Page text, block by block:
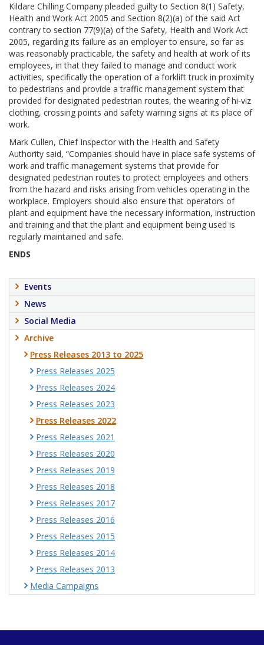
Kildare Chilling Company pleaded guilty to Section 8(1) Safety,
Health and Work Act 2005 and Section 8(2)(a) of the said Act
contrary to section 77(9)(a) of the Safety, Health and Work Act
2005, regarding its failure as an employer to ensure, so far as
was reasonably practicable, the safety and health at work of its
employees, in that they failed to manage and conduct work
activities, specifically the operation of a forklift truck in proximity
to pedestrians and provide a traffic management system that
provided for designated pedestrian routes, the wearing of hi-viz
clothing, crossing points and safety warning signs at its place of
work.
Mark Cullen, Chief Inspector with the Health and Safety
Authority said, “Companies should have in place safe systems of
work and traffic management systems that provide for
designated pedestrian routes to protect employees and others
from the hazard and risks arising from vehicles operating in the
workplace. Employers should also ensure that operators of
plant and equipment have the necessary information, instruction
and training and that the plant and equipment being used is
regularly maintained and safe.
ENDS
Events
News
Social Media
Archive
Press Releases 2013 to 2025
Press Releases 2025
Press Releases 2024
Press Releases 2023
Press Releases 2022
Press Releases 2021
Press Releases 2020
Press Releases 2019
Press Releases 2018
Press Releases 2017
Press Releases 2016
Press Releases 2015
Press Releases 2014
Press Releases 2013
Media Campaigns